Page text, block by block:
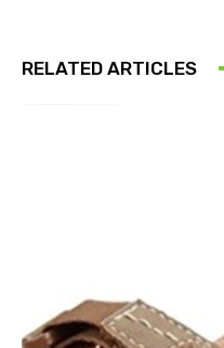
RELATED ARTICLES